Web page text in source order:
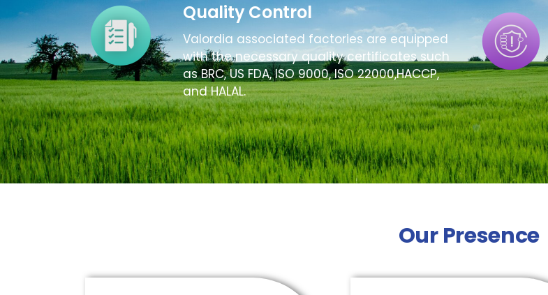
Quality Control
Valordia associated factories are equipped
with the necessary quality certificates such
as BRC, US FDA, ISO 9000, ISO 22000,HACCP,
and HALAL.
Our Presence